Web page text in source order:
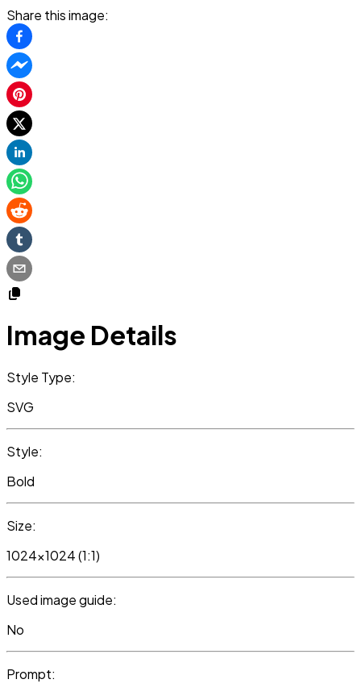
Share this image:
Image Details
Style Type:
SVG
Style:
Bold
Size:
1024x1024 (1:1)
Used image guide:
No
Prompt: